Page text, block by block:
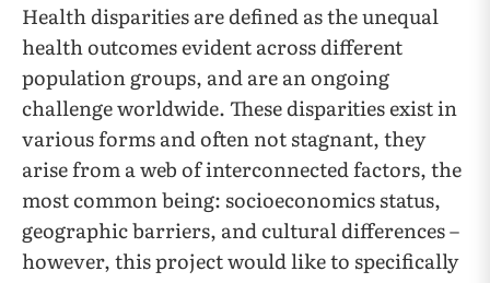
Health disparities are defined as the unequal
health outcomes evident across different
population groups, and are an ongoing
challenge worldwide. These disparities exist in
various forms and often not stagnant, they
arise from a web of interconnected factors, the
most common being: socioeconomics status,
geographic barriers, and cultural differences –
however, this project would like to specifically